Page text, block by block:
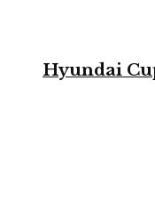
Hyundai